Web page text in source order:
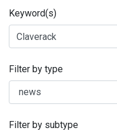
Keyword(s)
Filter by type
Filter by subtype